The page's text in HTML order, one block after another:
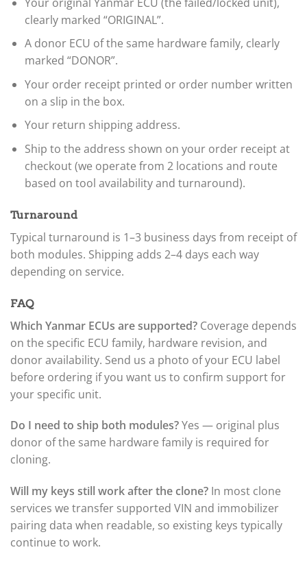
clearly marked “ORIGINAL”.
A donor ECU of the same hardware family, clearly
marked “DONOR”.
Your order receipt printed or order number written
on a slip in the box.
Your return shipping address.
Ship to the address shown on your order receipt at
checkout (we operate from 2 locations and route
based on tool availability and turnaround).
Turnaround
Typical turnaround is 1–3 business days from receipt of
both modules. Shipping adds 2–4 days each way
depending on service.
FAQ
Which Yanmar ECUs are supported? Coverage depends
on the specific ECU family, hardware revision, and
donor availability. Send us a photo of your ECU label
before ordering if you want us to confirm support for
your specific unit.
Do I need to ship both modules?Yes — original plus
donor of the same hardware family is required for
cloning.
Will my keys still work after the clone? In most clone
services we transfer supported VIN and immobilizer
pairing data when readable, so existing keys typically
continue to work.